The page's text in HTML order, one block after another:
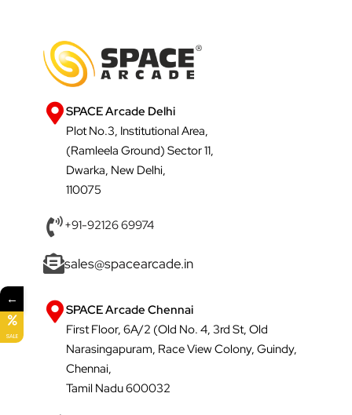
SPACE Arcade Delhi
Plot No.3, Institutional Area,
(Ramleela Ground) Sector 11,
Dwarka, New Delhi,
110075
+91-92126 69974
sales@spacearcade.in
SPACE Arcade Chennai
First Floor, 6A/2 (Old No. 4, 3rd St, Old
Narasingapuram, Race View Colony, Guindy,
Chennai,
Tamil Nadu 600032
←
SALE